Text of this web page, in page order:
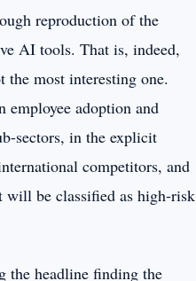
reproduction of the
AI tools. That is, indeed,
most interesting one.
adoption and
sectors, in the explicit
competitors, and
will be classified as high-risk
the headline finding the